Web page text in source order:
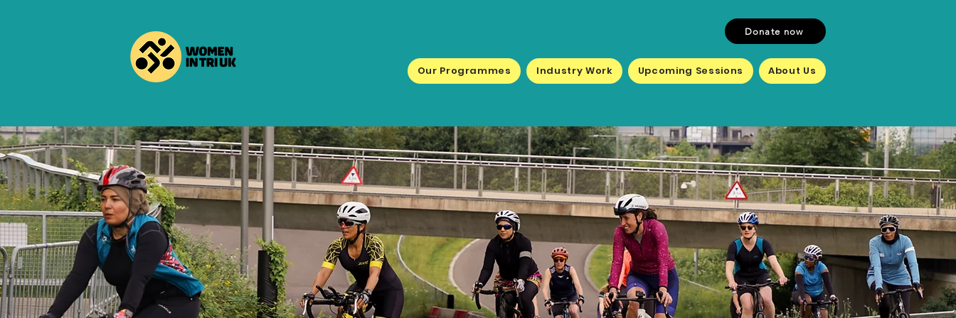
Donate now
Our Programmes Industry Work Upcoming Sessions About Us